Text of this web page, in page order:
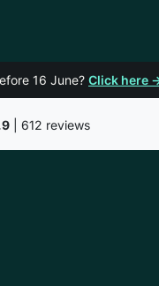
16 June? Click here
| 612 reviews